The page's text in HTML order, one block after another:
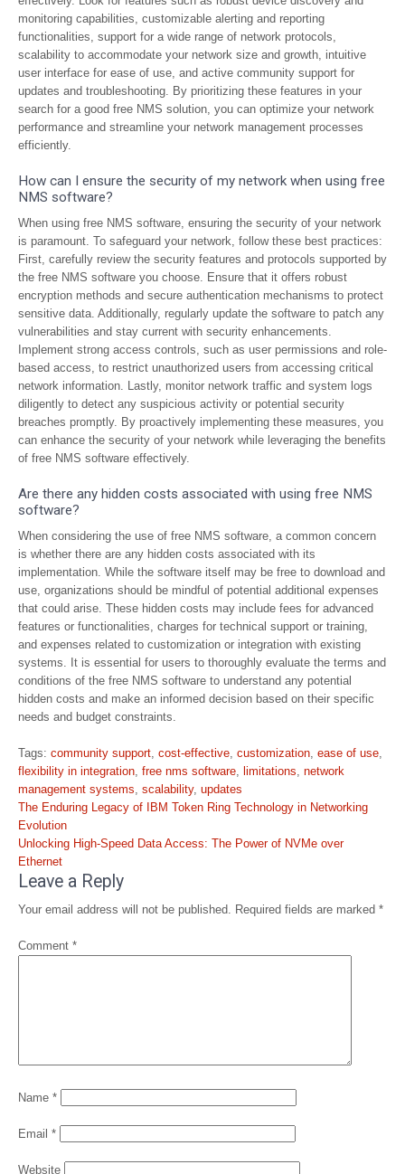
monitoring capabilities, customizable alerting and reporting
functionalities, support for a wide range of network protocols,
scalability to accommodate your network size and growth, intuitive
user interface for ease of use, and active community support for
updates and troubleshooting. By prioritizing these features in your
search for a good free NMS solution, you can optimize your network
performance and streamline your network management processes
efficiently.
How can I ensure the security of my network when using free
NMS software?
When using free NMS software, ensuring the security of your network
is paramount. To safeguard your network, follow these best practices:
First, carefully review the security features and protocols supported by
the free NMS software you choose. Ensure that it offers robust
encryption methods and secure authentication mechanisms to protect
sensitive data. Additionally, regularly update the software to patch any
vulnerabilities and stay current with security enhancements.
Implement strong access controls, such as user permissions and role-
based access, to restrict unauthorized users from accessing critical
network information. Lastly, monitor network traffic and system logs
diligently to detect any suspicious activity or potential security
breaches promptly. By proactively implementing these measures, you
can enhance the security of your network while leveraging the benefits
of free NMS software effectively.
Are there any hidden costs associated with using free NMS
software?
When considering the use of free NMS software, a common concern
is whether there are any hidden costs associated with its
implementation. While the software itself may be free to download and
use, organizations should be mindful of potential additional expenses
that could arise. These hidden costs may include fees for advanced
features or functionalities, charges for technical support or training,
and expenses related to customization or integration with existing
systems. It is essential for users to thoroughly evaluate the terms and
conditions of the free NMS software to understand any potential
hidden costs and make an informed decision based on their specific
needs and budget constraints.
Tags: community support, cost-effective, customization, ease of use,
flexibility in integration, free nms software, limitations, network
management systems, scalability, updates
Post
navigation
The Enduring Legacy of IBM Token Ring Technology in Networking
Evolution
Unlocking High-Speed Data Access: The Power of NVMe over
Ethernet
Leave a Reply
Your email address will not be published. Required fields are marked *
Comment *
Name *
Email *
Website